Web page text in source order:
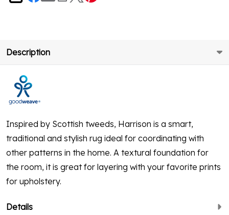
Description
Inspired by Scottish tweeds, Harrison is a smart,
traditional and stylish rug ideal for coordinating with
other patterns in the home. A textural foundation for
the room, it is great for layering with your favorite prints
for upholstery.
Details